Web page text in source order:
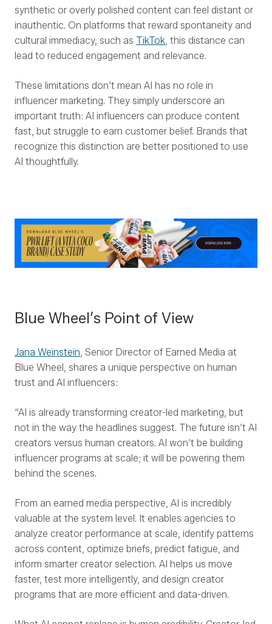
synthetic or overly polished content can feel distant or
inauthentic. On platforms that reward spontaneity and
cultural immediacy, such as TikTok , this distance can
lead to reduced engagement and relevance.
These limitations don’t mean AI has no role in
influencer marketing. They simply underscore an
important truth: AI influencers can produce content
fast, but struggle to earn customer belief. Brands that
recognize this distinction are better positioned to use
AI thoughtfully.
Blue Wheel’s Point of View
Jana Weinstein, Senior Director of Earned Media at
Blue Wheel, shares a unique perspective on human
trust and AI influencers:
“AI is already transforming creator-led marketing, but
not in the way the headlines suggest. The future isn’t AI
creators versus human creators. AI won’t be building
influencer programs at scale; it will be powering them
behind the scenes.
From an earned media perspective, AI is incredibly
valuable at the system level. It enables agencies to
analyze creator performance at scale, identify patterns
across content, optimize briefs, predict fatigue, and
inform smarter creator selection. AI helps us move
faster, test more intelligently, and design creator
programs that are more efficient and data-driven.